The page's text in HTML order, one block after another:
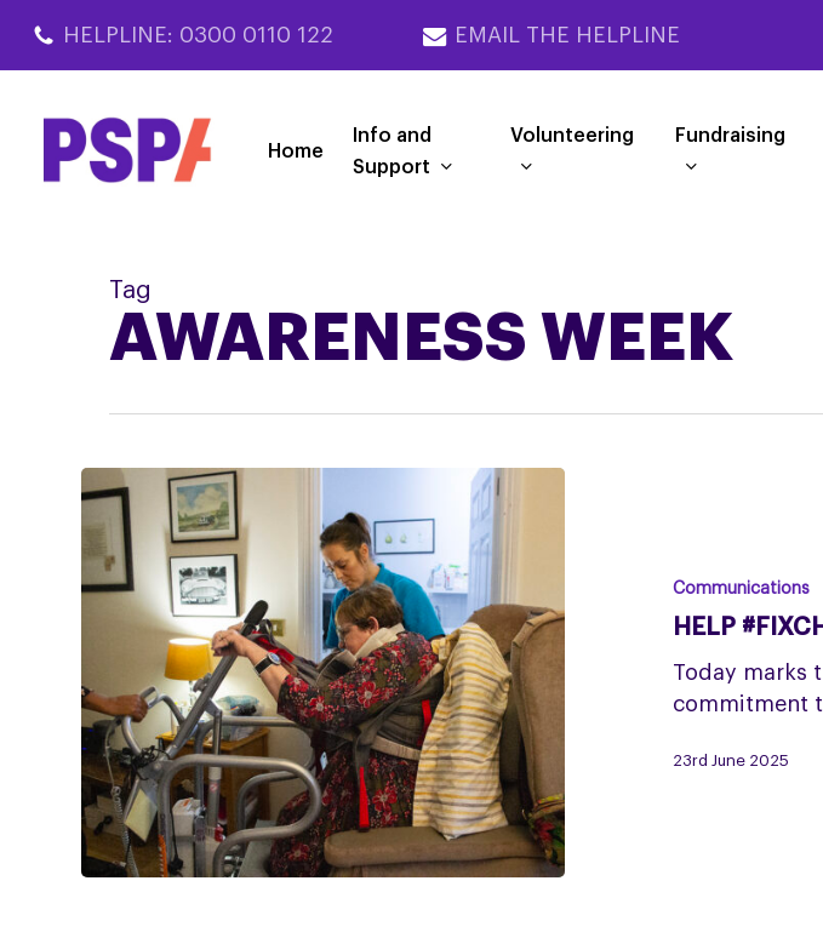
main
HELPLINE: 0300 0110 122 EMAIL THE HELPLINE
Home
Info and
Support
Volunteering Fundraising
Tag
AWARENESS WEEK
Awareness
Communications
HELP
Today marks
commitment
23rd June 2025